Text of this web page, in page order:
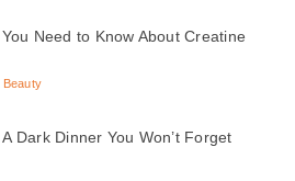
Need to Know About Creatine
Beauty
Dark Dinner You Won’t Forget